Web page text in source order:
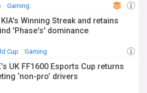
Gaming
Winning Streak and retains
'Phase's' dominance
Cup Gaming
UK FF1600 Esports Cup returns
‘non-pro’ drivers